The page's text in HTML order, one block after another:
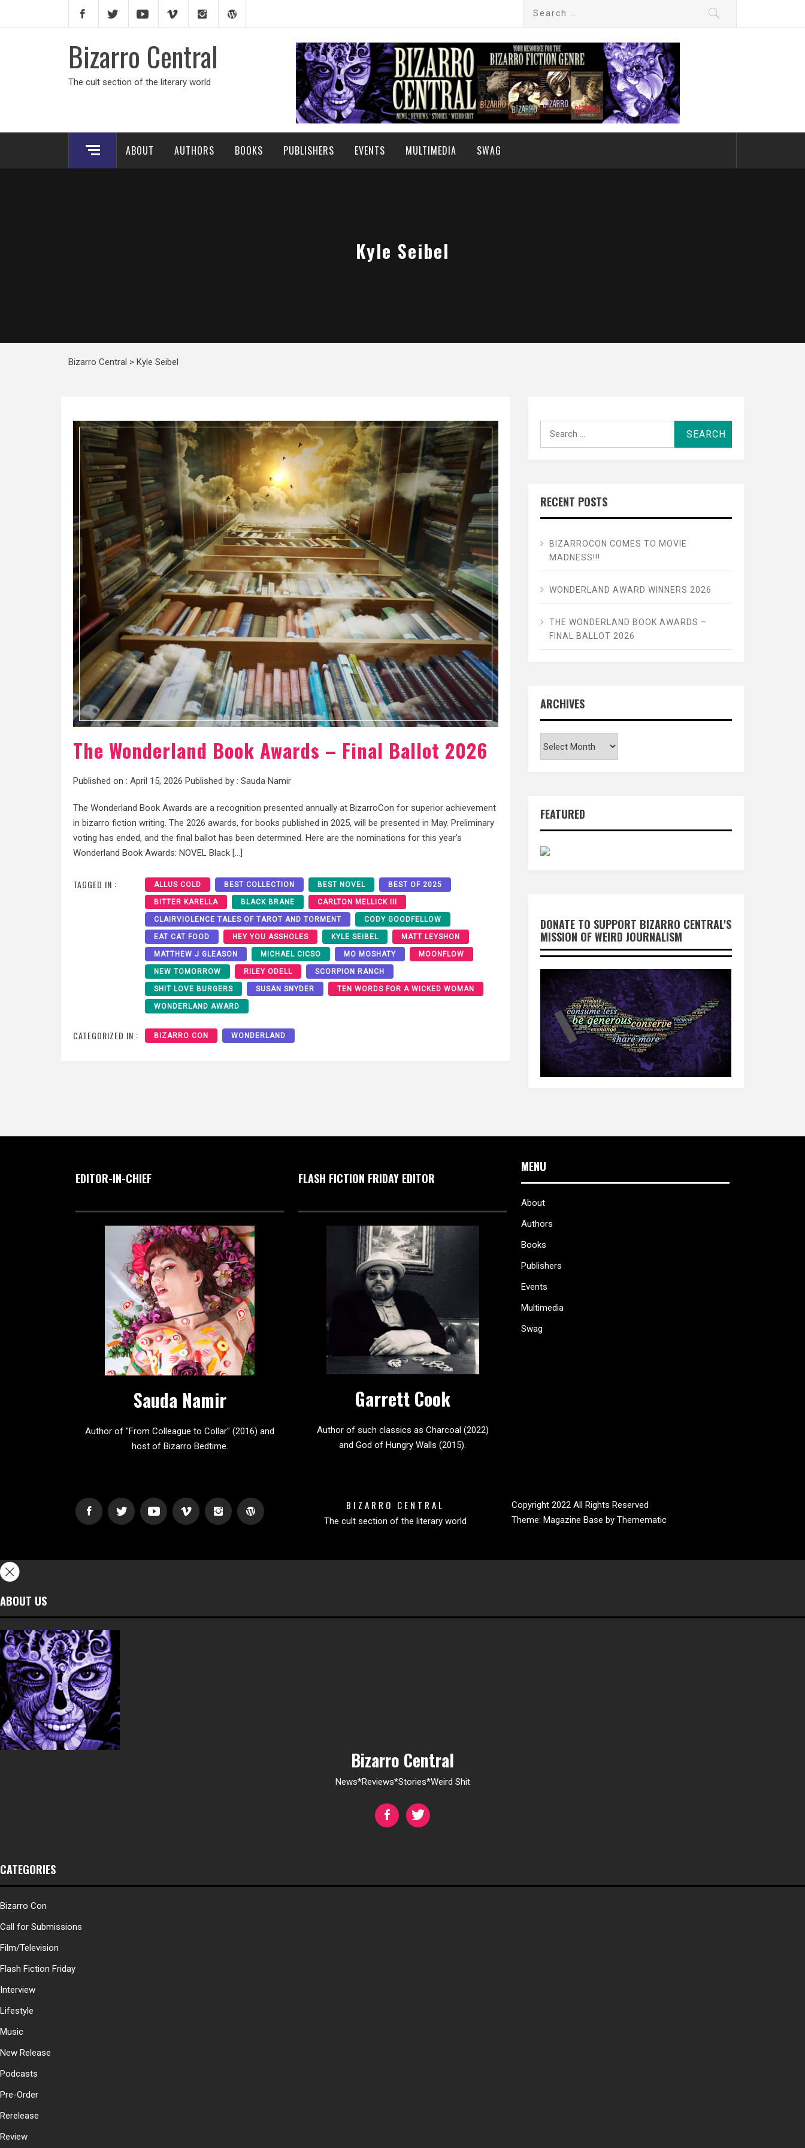
Bizarro Central
The cult section of the literary world
ABOUT AUTHORS BOOKS PUBLISHERS EVENTS MULTIMEDIA SWAG
Kyle Seibel
Bizarro Central > Kyle Seibel
The Wonderland Book Awards – Final Ballot 2026
Published on : April 15, 2026 Published by : Sauda Namir
The Wonderland Book Awards are a recognition presented annually at BizarroCon for superior achievement
in bizarro fiction writing. The 2026 awards, for books published in 2025, will be presented in May. Preliminary
voting has ended, and the final ballot has been determined. Here are the nominations for this year’s
Wonderland Book Awards: NOVEL Black […]
TAGGED IN : ALLUS COLD BEST COLLECTION BEST NOVEL BEST OF 2025
BITTER KARELLA BLACK BRANE CARLTON MELLICK III
CLAIRVIOLENCE TALES OF TAROT AND TORMENT CODY GOODFELLOW
EAT CAT FOOD HEY YOU ASSHOLES KYLE SEIBEL MATT LEYSHON
MATTHEW J GLEASON MICHAEL CICSO MO MOSHATY MOONFLOW
NEW TOMORROW RILEY ODELL SCORPION RANCH
SHIT LOVE BURGERS SUSAN SNYDER TEN WORDS FOR A WICKED WOMAN
WONDERLAND AWARD
CATEGORIZED IN : BIZARRO CON WONDERLAND
RECENT POSTS
BIZARROCON COMES TO MOVIE
MADNESS!!!
WONDERLAND AWARD WINNERS 2026
THE WONDERLAND BOOK AWARDS –
FINAL BALLOT 2026
ARCHIVES
FEATURED
DONATE TO SUPPORT BIZARRO CENTRAL'S
MISSION OF WEIRD JOURNALISM
EDITOR-IN-CHIEF
Sauda Namir
Author of "From Colleague to Collar" (2016) and
host of Bizarro Bedtime.
FLASH FICTION FRIDAY EDITOR
Garrett Cook
Author of such classics as Charcoal (2022)
and God of Hungry Walls (2015).
MENU
About
Authors
Books
Publishers
Events
Multimedia
Swag
BIZARRO CENTRAL
The cult section of the literary world
Copyright 2022 All Rights Reserved
Theme: Magazine Base by Themematic
ABOUT US
Bizarro Central
News*Reviews*Stories*Weird Shit
CATEGORIES
Bizarro Con
Call for Submissions
Film/Television
Flash Fiction Friday
Interview
Lifestyle
Music
New Release
Podcasts
Pre-Order
Rerelease
Review